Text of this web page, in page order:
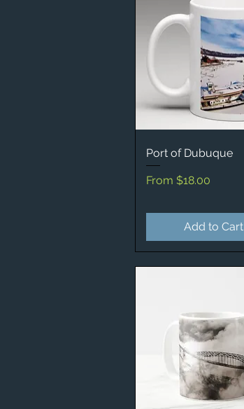
Quick View
Port of Dubuque
From $18.00
Sale Price
Add to Cart